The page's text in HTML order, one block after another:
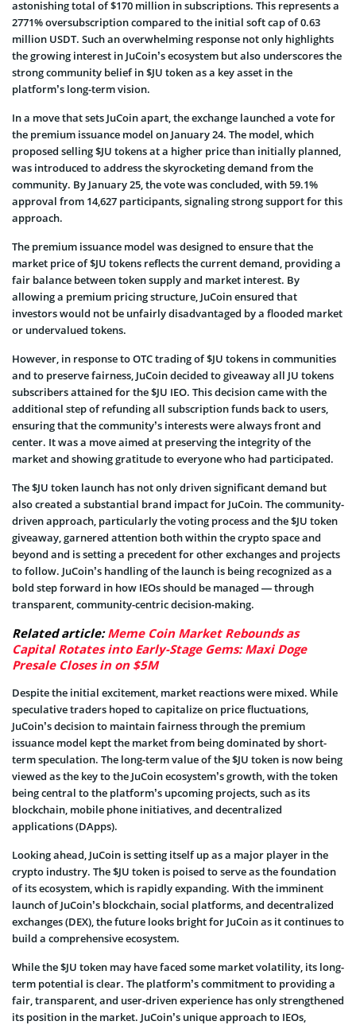
astonishing total of $170 million in subscriptions. This represents a
2771% oversubscription compared to the initial soft cap of 0.63
million USDT. Such an overwhelming response not only highlights
the growing interest in JuCoin’s ecosystem but also underscores the
strong community belief in $JU token as a key asset in the
platform’s long-term vision.
In a move that sets JuCoin apart, the exchange launched a vote for
the premium issuance model on January 24. The model, which
proposed selling $JU tokens at a higher price than initially planned,
was introduced to address the skyrocketing demand from the
community. By January 25, the vote was concluded, with 59.1%
approval from 14,627 participants, signaling strong support for this
approach.
The premium issuance model was designed to ensure that the
market price of $JU tokens reflects the current demand, providing a
fair balance between token supply and market interest. By
allowing a premium pricing structure, JuCoin ensured that
investors would not be unfairly disadvantaged by a flooded market
or undervalued tokens.
However, in response to OTC trading of $JU tokens in communities
and to preserve fairness, JuCoin decided to giveaway all JU tokens
subscribers attained for the $JU IEO. This decision came with the
additional step of refunding all subscription funds back to users,
ensuring that the community’s interests were always front and
center. It was a move aimed at preserving the integrity of the
market and showing gratitude to everyone who had participated.
The $JU token launch has not only driven significant demand but
also created a substantial brand impact for JuCoin. The community-
driven approach, particularly the voting process and the $JU token
giveaway, garnered attention both within the crypto space and
beyond and is setting a precedent for other exchanges and projects
to follow. JuCoin’s handling of the launch is being recognized as a
bold step forward in how IEOs should be managed — through
transparent, community-centric decision-making.
Related article:Meme Coin Market Rebounds as
Capital Rotates into Early-Stage Gems: Maxi Doge
Presale Closes in on $5M
Despite the initial excitement, market reactions were mixed. While
speculative traders hoped to capitalize on price fluctuations,
JuCoin’s decision to maintain fairness through the premium
issuance model kept the market from being dominated by short-
term speculation. The long-term value of the $JU token is now being
viewed as the key to the JuCoin ecosystem’s growth, with the token
being central to the platform’s upcoming projects, such as its
blockchain, mobile phone initiatives, and decentralized
applications (DApps).
Looking ahead, JuCoin is setting itself up as a major player in the
crypto industry. The $JU token is poised to serve as the foundation
of its ecosystem, which is rapidly expanding. With the imminent
launch of JuCoin’s blockchain, social platforms, and decentralized
exchanges (DEX), the future looks bright for JuCoin as it continues to
build a comprehensive ecosystem.
While the $JU token may have faced some market volatility, its long-
term potential is clear. The platform’s commitment to providing a
fair, transparent, and user-driven experience has only strengthened
its position in the market. JuCoin’s unique approach to IEOs,